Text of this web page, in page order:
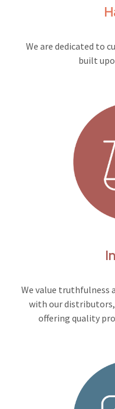
We are dedicated to
built
We value truthfulness
with our
offering quality